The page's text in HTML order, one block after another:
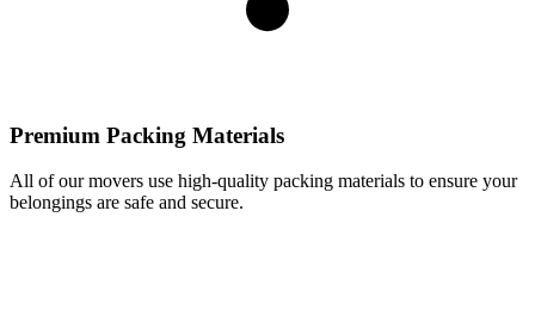
Premium Packing Materials
All of our movers use high-quality packing materials to ensure your
belongings are safe and secure.